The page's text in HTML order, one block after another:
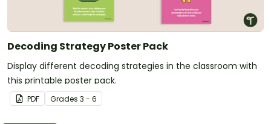
Decoding Strategy Poster Pack
Display different decoding strategies in the classroom with
this printable poster pack.
PDF Grades 3 - 6